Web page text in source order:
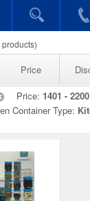
products)
Price
Price: 1401 - 2200
Container Type: